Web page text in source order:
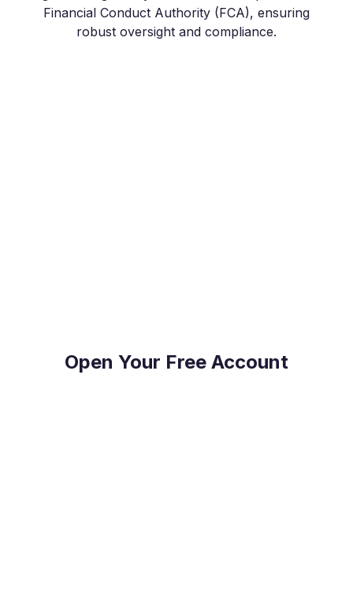
Financial Conduct Authority (FCA), ensuring
robust oversight and compliance.
Open Your Free Account